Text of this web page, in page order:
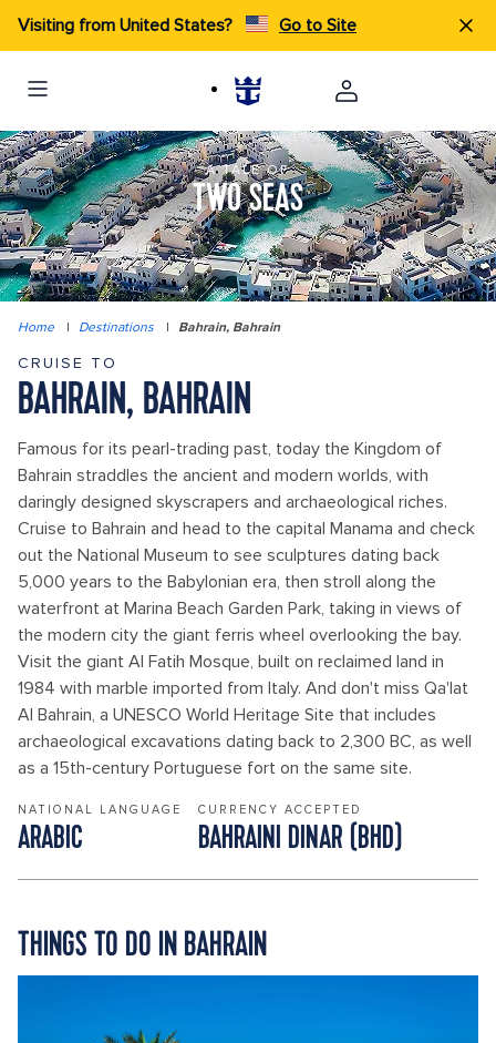
Visiting from United States? Go to Site
A TALE OF
TWO SEAS
Home | Destinations | Bahrain, Bahrain
CRUISE TO
BAHRAIN, BAHRAIN
Famous for its pearl-trading past, today the Kingdom of
Bahrain straddles the ancient and modern worlds, with
daringly designed skyscrapers and archaeological riches.
Cruise to Bahrain and head to the capital Manama and check
out the National Museum to see sculptures dating back
5,000 years to the Babylonian era, then stroll along the
waterfront at Marina Beach Garden Park, taking in views of
the modern city the giant ferris wheel overlooking the bay.
Visit the giant Al Fatih Mosque, built on reclaimed land in
1984 with marble imported from Italy. And don't miss Qa'lat
Al Bahrain, a UNESCO World Heritage Site that includes
archaeological excavations dating back to 2,300 BC, as well
as a 15th-century Portuguese fort on the same site.
NATIONAL LANGUAGE
ARABIC
CURRENCY ACCEPTED
BAHRAINI DINAR (BHD)
THINGS TO DO IN BAHRAIN